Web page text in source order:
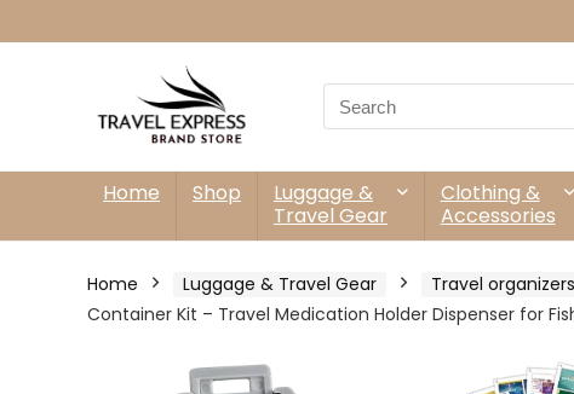
Search
for:
Home Shop
Luggage &
Travel Gear
Clothing &
Accessories
Home Luggage & Travel Gear Travel organizers
Container Kit – Travel Medication Holder Dispenser for